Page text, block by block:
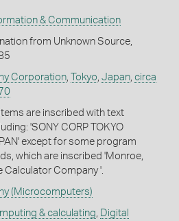
& Communication
from Unknown Source,
Corporation, Tokyo Japan, circa
are inscribed with text
'SONY CORP TOKYO
except for some program
which are inscribed 'Monroe,
Calculator Company '.
(Microcomputers)
& calculating Digital